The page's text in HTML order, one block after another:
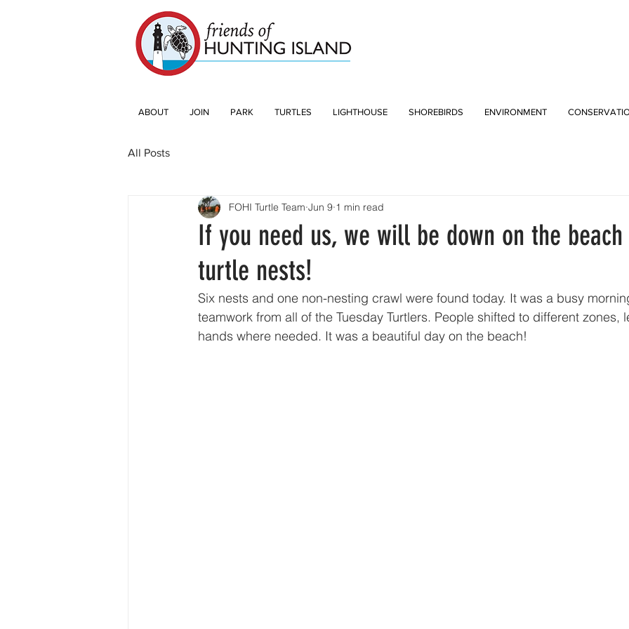
ABOUT JOIN PARK TURTLES LIGHTHOUSE SHOREBIRDS ENVIRONMENT
All Posts
If you need us, we will be down on the
turtle nests!
FOHI Turtle Team Jun 9 1 min read
Six nests and one non-nesting crawl were found today. It was a busy
teamwork from all of the Tuesday Turtlers. People shifted to different zones,
hands where needed. It was a beautiful day on the beach!